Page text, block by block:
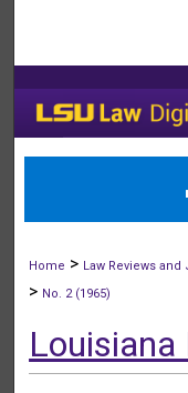
Home > Law Reviews
> No. 2 (1965)
Louisiana